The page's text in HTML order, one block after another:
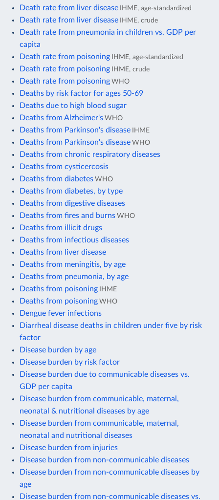
Death rate from liver disease IHME, age-standardized
Death rate from liver disease IHME, crude
Death rate from pneumonia in children vs. GDP per
capita
Death rate from poisoning IHME, age-standardized
Death rate from poisoning IHME, crude
Death rate from poisoning WHO
Deaths by risk factor for ages 50-69
Deaths due to high blood sugar
Deaths from Alzheimer's WHO
Deaths from Parkinson's disease IHME
Deaths from Parkinson's disease WHO
Deaths from chronic respiratory diseases
Deaths from cysticercosis
Deaths from diabetes WHO
Deaths from diabetes, by type
Deaths from digestive diseases
Deaths from fires and burns WHO
Deaths from illicit drugs
Deaths from infectious diseases
Deaths from liver disease
Deaths from meningitis, by age
Deaths from pneumonia, by age
Deaths from poisoning IHME
Deaths from poisoning WHO
Dengue fever infections
Diarrheal disease deaths in children under five by risk
factor
Disease burden by age
Disease burden by risk factor
Disease burden due to communicable diseases vs.
GDP per capita
Disease burden from communicable, maternal,
neonatal & nutritional diseases by age
Disease burden from communicable, maternal,
neonatal and nutritional diseases
Disease burden from injuries
Disease burden from non-communicable diseases
Disease burden from non-communicable diseases by
age
Disease burden from non-communicable diseases vs.